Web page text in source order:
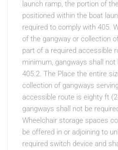
launch ramp, the portion of
positioned within the boat
required to comply with 405.
of the gangway or collection
part of a required accessible
minimum, gangways shall
405.2. The Place the entire
collection of gangways
accessible route is eighty ft
gangways shall not be
Wheelchair storage spaces
be offered in or adjoining to
required switch device and